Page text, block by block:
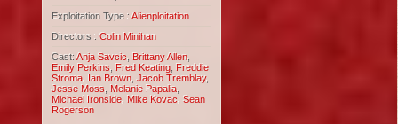
Exploitation Type :Alienploitation
Directors :Colin Minihan
Cast:Anja Savcic,Brittany Allen,
Emily Perkins,Fred Keating,Freddie
Stroma,Ian Brown,Jacob Tremblay,
Jesse Moss,Melanie Papalia,
Michael Ironside,Mike Kovac,Sean
Rogerson